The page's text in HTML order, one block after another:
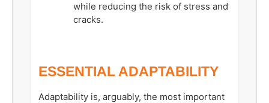
while reducing the risk of stress and
cracks.
ESSENTIAL ADAPTABILITY
Adaptability is, arguably, the most important